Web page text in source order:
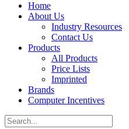
Home
About Us
Industry Resources
Contact Us
Products
All Products
Price Lists
Imprinted
Brands
Computer Incentives